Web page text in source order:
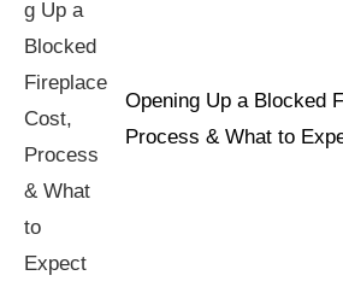
Opening Up a Blocked
Process & What to